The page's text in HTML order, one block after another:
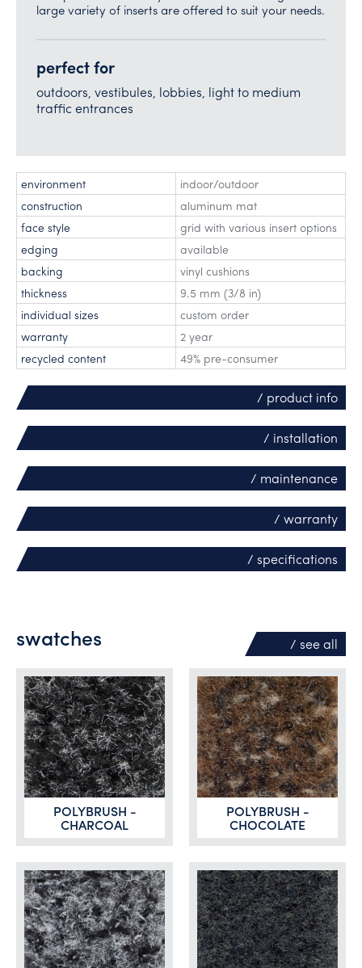
large variety of inserts are offered to suit your needs.
perfect for
outdoors, vestibules, lobbies, light to medium
traffic entrances
environment
indoor/outdoor
construction
aluminum mat
face style
grid with various insert options
edging
available
backing
vinyl cushions
thickness
9.5 mm (3/8 in)
individual sizes
custom order
warranty
2 year
recycled content
49% pre-consumer
/ product info
/ installation
/ maintenance
/ warranty
/ specifications
/ seeall
swatches
POLYBRUSH -
CHARCOAL
POLYBRUSH -
CHOCOLATE